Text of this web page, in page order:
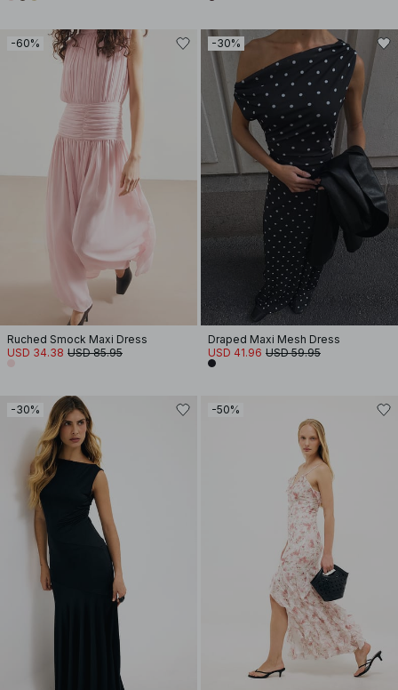
-60%
Ruched Smock Maxi Dress
USD 34.38 USD 85.95
-30%
Draped Maxi Mesh Dress
USD 41.96 USD 59.95
-30% -50%